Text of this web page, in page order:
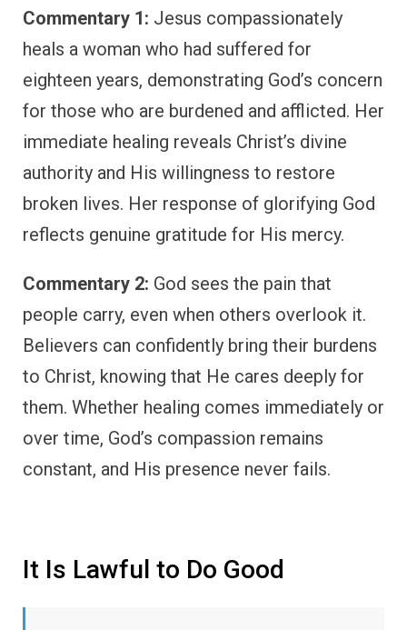
Commentary 1: Jesus compassionately
heals a woman who had suffered for
eighteen years, demonstrating God’s concern
for those who are burdened and afflicted. Her
immediate healing reveals Christ’s divine
authority and His willingness to restore
broken lives. Her response of glorifying God
reflects genuine gratitude for His mercy.
Commentary 2: God sees the pain that
people carry, even when others overlook it.
Believers can confidently bring their burdens
to Christ, knowing that He cares deeply for
them. Whether healing comes immediately or
over time, God’s compassion remains
constant, and His presence never fails.
It Is Lawful to Do Good